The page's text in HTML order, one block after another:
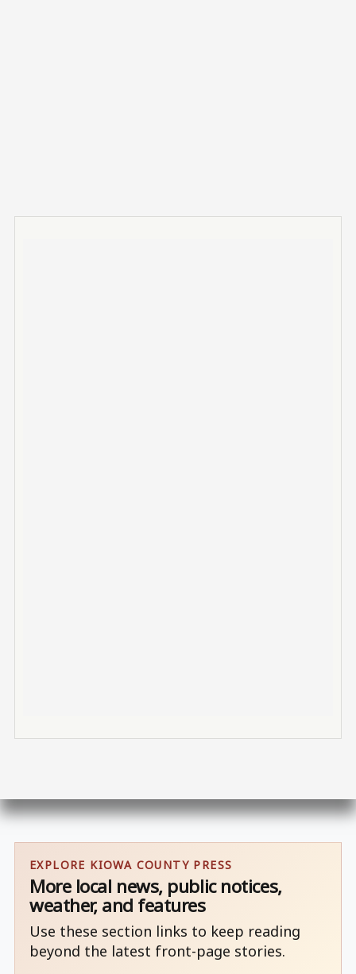
EXPLORE KIOWA COUNTY PRESS
More local news, public notices,
weather, and features
Use these section links to keep reading
beyond the latest front-page stories.